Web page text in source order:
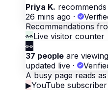
Priya K.
26 mins ago ·
Recommendations
👀Live visitor counter
👀
37 people are
updated live ·
A busy page reads
▶YouTube